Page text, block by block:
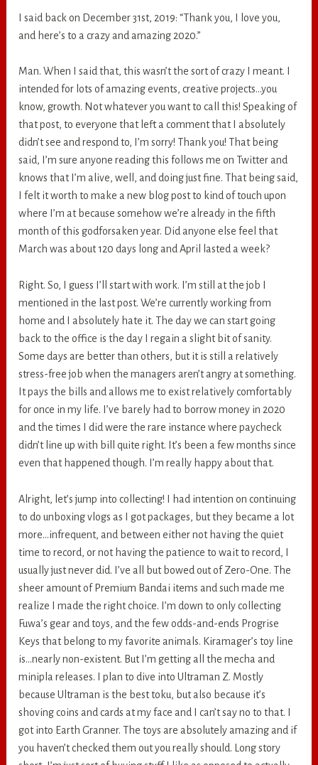
I said back on December 31st, 2019: “Thank you, I love you,
and here’s to a crazy and amazing 2020.”
Man. When I said that, this wasn’t the sort of crazy I meant. I
intended for lots of amazing events, creative projects…you
know, growth. Not whatever you want to call this! Speaking of
that post, to everyone that left a comment that I absolutely
didn’t see and respond to, I’m sorry! Thank you! That being
said, I’m sure anyone reading this follows me on Twitter and
knows that I’m alive, well, and doing just fine. That being said,
I felt it worth to make a new blog post to kind of touch upon
where I’m at because somehow we’re already in the fifth
month of this godforsaken year. Did anyone else feel that
March was about 120 days long and April lasted a week?
Right. So, I guess I’ll start with work. I’m still at the job I
mentioned in the last post. We’re currently working from
home and I absolutely hate it. The day we can start going
back to the office is the day I regain a slight bit of sanity.
Some days are better than others, but it is still a relatively
stress-free job when the managers aren’t angry at something.
It pays the bills and allows me to exist relatively comfortably
for once in my life. I’ve barely had to borrow money in 2020
and the times I did were the rare instance where paycheck
didn’t line up with bill quite right. It’s been a few months since
even that happened though. I’m really happy about that.
Alright, let’s jump into collecting! I had intention on continuing
to do unboxing vlogs as I got packages, but they became a lot
more…infrequent, and between either not having the quiet
time to record, or not having the patience to wait to record, I
usually just never did. I’ve all but bowed out of Zero-One. The
sheer amount of Premium Bandai items and such made me
realize I made the right choice. I’m down to only collecting
Fuwa’s gear and toys, and the few odds-and-ends Progrise
Keys that belong to my favorite animals. Kiramager’s toy line
is…nearly non-existent. But I’m getting all the mecha and
minipla releases. I plan to dive into Ultraman Z. Mostly
because Ultraman is the best toku, but also because it’s
shoving coins and cards at my face and I can’t say no to that. I
got into Earth Granner. The toys are absolutely amazing and if
you haven’t checked them out you really should. Long story